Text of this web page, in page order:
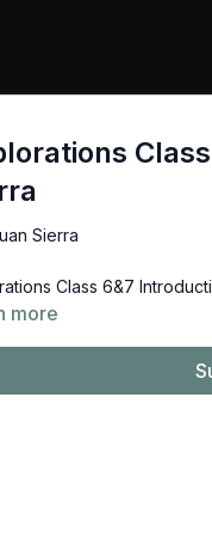
Sierra
Class 6&7
more